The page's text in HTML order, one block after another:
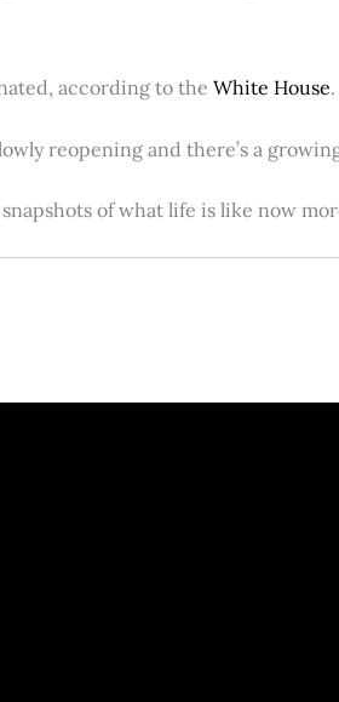
according to the White House.
reopening and there’s a
of what life is like now